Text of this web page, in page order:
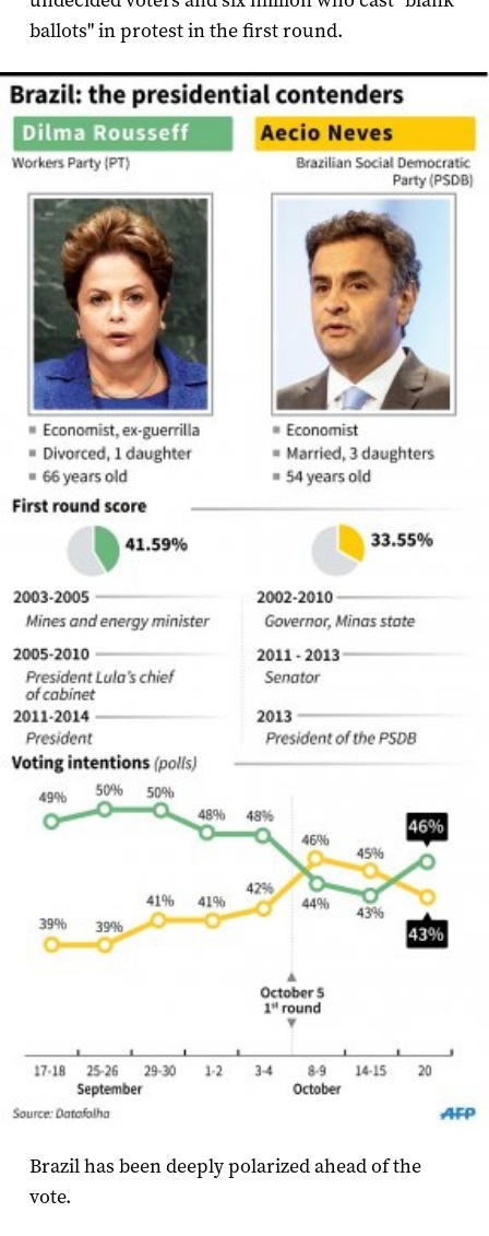
ballots" in protest in the first round.
Brazil has been deeply polarized ahead of the
vote.